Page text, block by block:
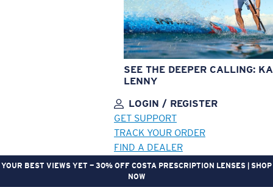
SEE THE DEEPER CALLING:
LENNY
LOGIN / REGISTER
GET SUPPORT
TRACK YOUR ORDER
FIND A DEALER
YOUR BEST VIEWS YET — 30% OFF COSTA PRESCRIPTION LENSES | SHOP
NOW